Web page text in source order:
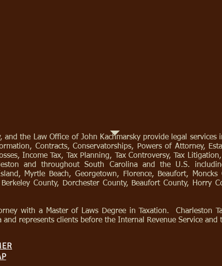
and the Law Office of John Kachmarsky provide legal
Contracts, Conservatorships, Powers of Attorney,
Income Tax, Tax Planning, Tax Controversy, Tax
and throughout South Carolina and the U.S.
Myrtle Beach, Georgetown, Florence, Beaufort,
County, Dorchester County, Beaufort County, Horry
with a Master of Laws Degree in Taxation. Charleston
represents clients before the Internal Revenue Service and